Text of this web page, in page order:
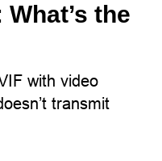
the
with video
transmit